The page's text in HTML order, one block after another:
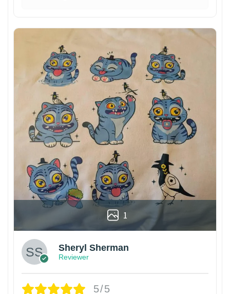
1
Sheryl Sherman
Reviewer
5/5